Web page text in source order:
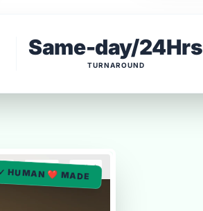
Same-day/24Hrs
TURNAROUND
✓ HUMAN ❤️ MADE